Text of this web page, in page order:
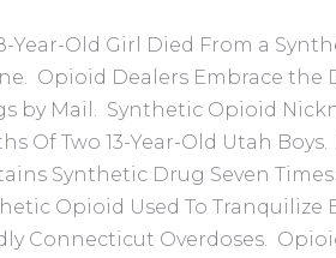
Year-Old Girl Died From a
Opioid Dealers Embrace the
by Mail. Synthetic Opioid
Of Two 13-Year-Old Utah
Synthetic Drug Seven
Opioid Used To Tranquilize
Connecticut Overdoses.